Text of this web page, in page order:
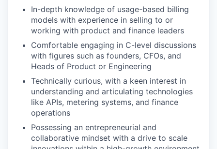
In-depth knowledge of usage-based billing
models with experience in selling to or
working with product and finance leaders
Comfortable engaging in C-level discussions
with figures such as founders, CFOs, and
Heads of Product or Engineering
Technically curious, with a keen interest in
understanding and articulating technologies
like APIs, metering systems, and finance
operations
Possessing an entrepreneurial and
collaborative mindset with a drive to scale